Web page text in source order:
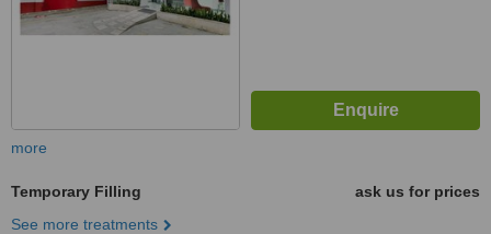
more
Temporary Filling
ask us for prices
See more treatments